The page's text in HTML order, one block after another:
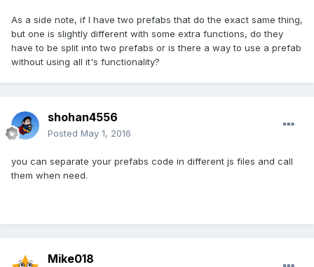
As a side note, if I have two prefabs that do the exact same thing,
but one is slightly different with some extra functions, do they
have to be split into two prefabs or is there a way to use a prefab
without using all it's functionality?
shohan4556
Posted May 1, 2016
you can separate your prefabs code in different js files and call
them when need.
Mike018